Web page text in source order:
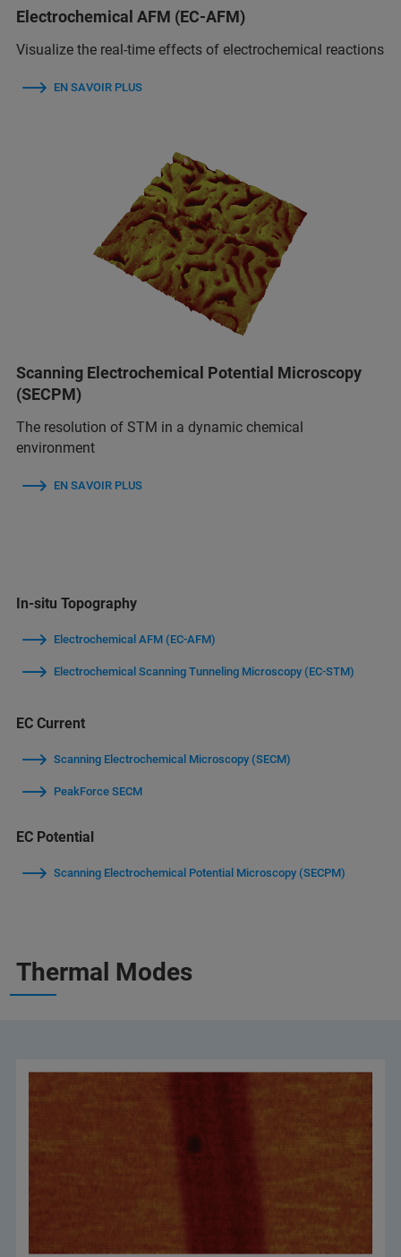
Electrochemical AFM (EC-AFM)
Visualize the real-time effects of electrochemical reactions
EN SAVOIR PLUS
Scanning Electrochemical Potential Microscopy
(SECPM)
The resolution of STM in a dynamic chemical
environment
EN SAVOIR PLUS
In-situ Topography
Electrochemical AFM (EC-AFM)
Electrochemical Scanning Tunneling Microscopy (EC-STM)
EC Current
Scanning Electrochemical Microscopy (SECM)
PeakForce SECM
EC Potential
Scanning Electrochemical Potential Microscopy (SECPM)
Thermal Modes